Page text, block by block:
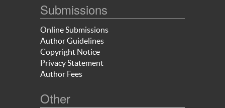
Submissions
Online Submissions
Author Guidelines
Copyright Notice
Privacy Statement
Author Fees
Other